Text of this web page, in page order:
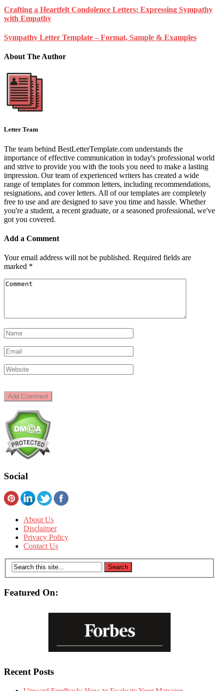
Crafting a Heartfelt Condolence Letters: Expressing Sympathy
with Empathy
Sympathy Letter Template – Format, Sample & Examples
About The Author
Letter Team
The team behind BestLetterTemplate.com understands the
importance of effective communication in today's professional world
and strive to provide you with the tools you need to make a lasting
impression. Our team of experienced writers has created a wide
range of templates for common letters, including recommendations,
resignations, and cover letters. All of our templates are completely
free to use and are designed to save you time and hassle. Whether
you're a student, a recent graduate, or a seasoned professional, we've
got you covered.
Add a Comment
Your email address will not be published. Required fields are
marked *
Social
About Us
Disclaimer
Privacy Policy
Contact Us
Featured On:
Recent Posts